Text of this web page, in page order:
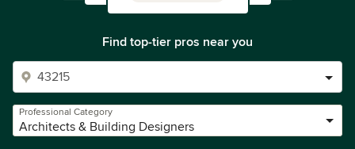
Find top-tier pros near you
Professional Category
Architects & Building Designers